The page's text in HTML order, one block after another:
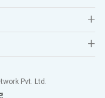
Pvt. Ltd.